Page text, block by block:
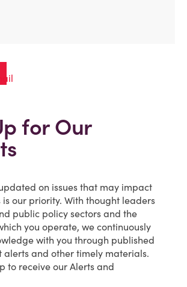
for Our
on issues that may impact
is our priority. With thought leaders
public policy sectors and the
you operate, we continuously
with you through published
alerts and other timely materials.
to receive our Alerts and